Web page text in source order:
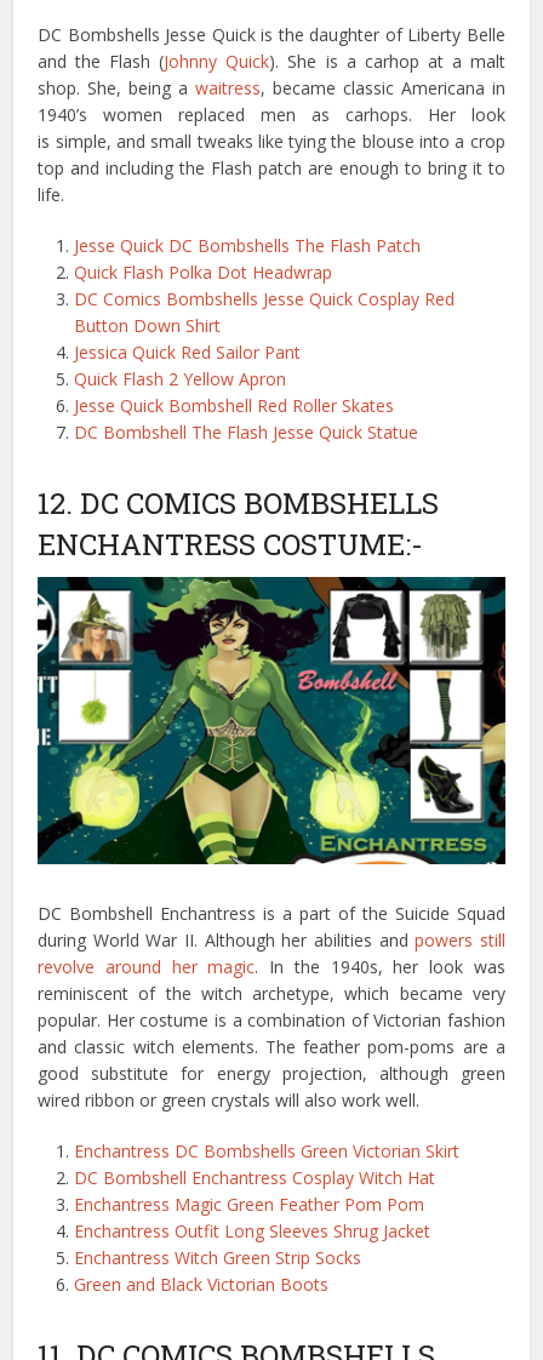
DC Bombshells Jesse Quick is the daughter of Liberty Belle
and the Flash (Johnny Quick). She is a carhop at a malt
shop. She, being a waitress, became classic Americana in
1940’s women replaced men as carhops. Her look
is simple, and small tweaks like tying the blouse into a crop
top and including the Flash patch are enough to bring it to
life.
Jesse Quick DC Bombshells The Flash Patch
Quick Flash Polka Dot Headwrap
DC Comics Bombshells Jesse Quick Cosplay Red
Button Down Shirt
Jessica Quick Red Sailor Pant
Quick Flash 2 Yellow Apron
Jesse Quick Bombshell Red Roller Skates
DC Bombshell The Flash Jesse Quick Statue
12. DC COMICS BOMBSHELLS
ENCHANTRESS COSTUME:-
DC Bombshell Enchantress is a part of the Suicide Squad
during World War II. Although her abilities andpowers still
revolve around her magic. In the 1940s, her look was
reminiscent of the witch archetype, which became very
popular. Her costume is a combination of Victorian fashion
and classic witch elements. The feather pom-poms are a
good substitute for energy projection, although green
wired ribbon or green crystals will also work well.
Enchantress DC Bombshells Green Victorian Skirt
DC Bombshell Enchantress Cosplay Witch Hat
Enchantress Magic Green Feather Pom Pom
Enchantress Outfit Long Sleeves Shrug Jacket
Enchantress Witch Green Strip Socks
Green and Black Victorian Boots